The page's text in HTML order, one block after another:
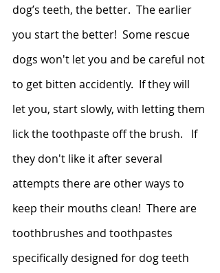
dog’s teeth, the better.  The earlier
you start the better!  Some rescue
dogs won't let you and be careful not
to get bitten accidently.  If they will
let you, start slowly, with letting them
lick the toothpaste off the brush.   If
they don't like it after several
attempts there are other ways to
keep their mouths clean!  There are
toothbrushes and toothpastes
specifically designed for dog teeth